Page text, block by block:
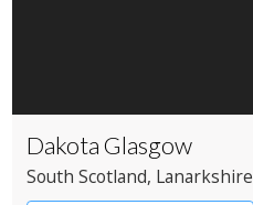
Dakota Glasgow
South Scotland, Lanarkshire